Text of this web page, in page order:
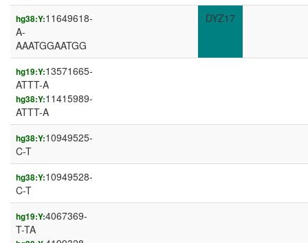
hg38:Y:11649618-
A-
AAATGGAATGG
DYZ17
hg19:Y:13571665-
ATTT-A
hg38:Y:11415989-
ATTT-A
hg38:Y:10949525-
C-T
hg38:Y:10949528-
C-T
hg19:Y:4067369-
T-TA